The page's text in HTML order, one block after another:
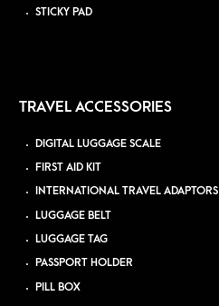
STICKY PAD
TRAVEL ACCESSORIES
DIGITAL LUGGAGE SCALE
FIRST AID KIT
INTERNATIONAL TRAVEL ADAPTORS
LUGGAGE BELT
LUGGAGE TAG
PASSPORT HOLDER
PILL BOX